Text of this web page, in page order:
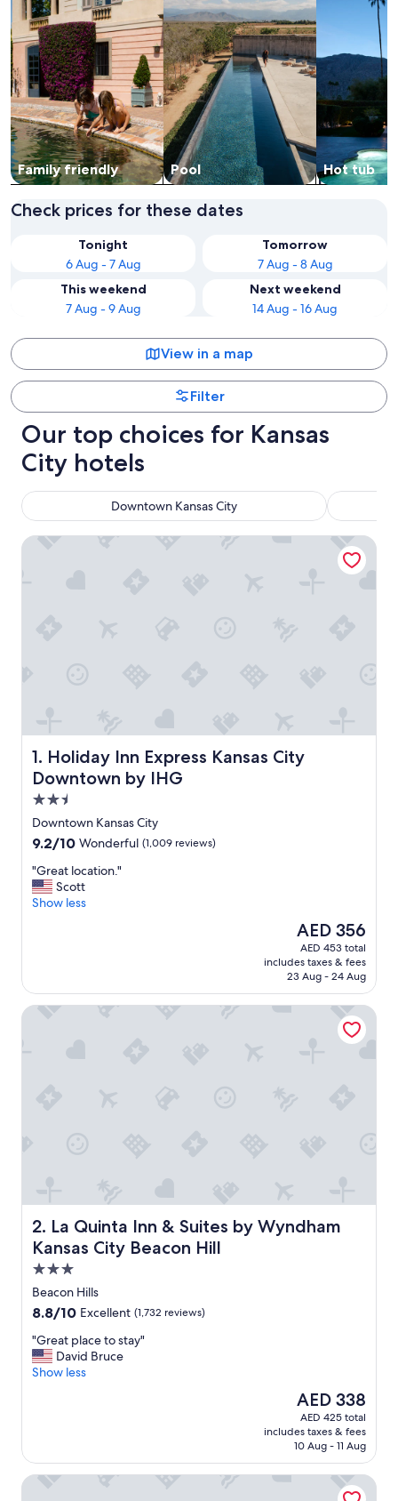
Family friendly Pool Hot tub
Check prices for these dates
Tonight
6 Aug - 7 Aug
Tomorrow
7 Aug - 8 Aug
This weekend
7 Aug - 9 Aug
Next weekend
14 Aug - 16 Aug
View in a map
Filter
Our top choices for Kansas
City hotels
Downtown Kansas City
1. Holiday Inn Express Kansas City
Downtown by IHG
Holiday Inn Express Kansas City Downtown by IHG
2.5
star
property
Downtown Kansas City
9.2
of
10,
Wonderful,
9.2/10 Wonderful (1,009 reviews)
"
G
r
c
"Great location."
Scott
Show less
The
price
is
AED 356
AED 356
AED 453 total
includes taxes & fees
23 Aug - 24 Aug
Holiday Inn Express Kansas City Downtown by IHG
2. La Quinta Inn & Suites by Wyndham
Kansas City Beacon Hill
La Quinta Inn & Suites by Wyndham Kansas City Beacon
3.0
star
property
Beacon Hills
8.8
of
10,
Excellent,
8.8/10 Excellent (1,732 reviews)
"
G
r
a
"Great place to stay"
David Bruce
Show less
The
price
is
AED 338
AED 338
AED 425 total
includes taxes & fees
10 Aug - 11 Aug
La Quinta Inn & Suites by Wyndham Kansas City Beacon
Loews Kansas City Hotel